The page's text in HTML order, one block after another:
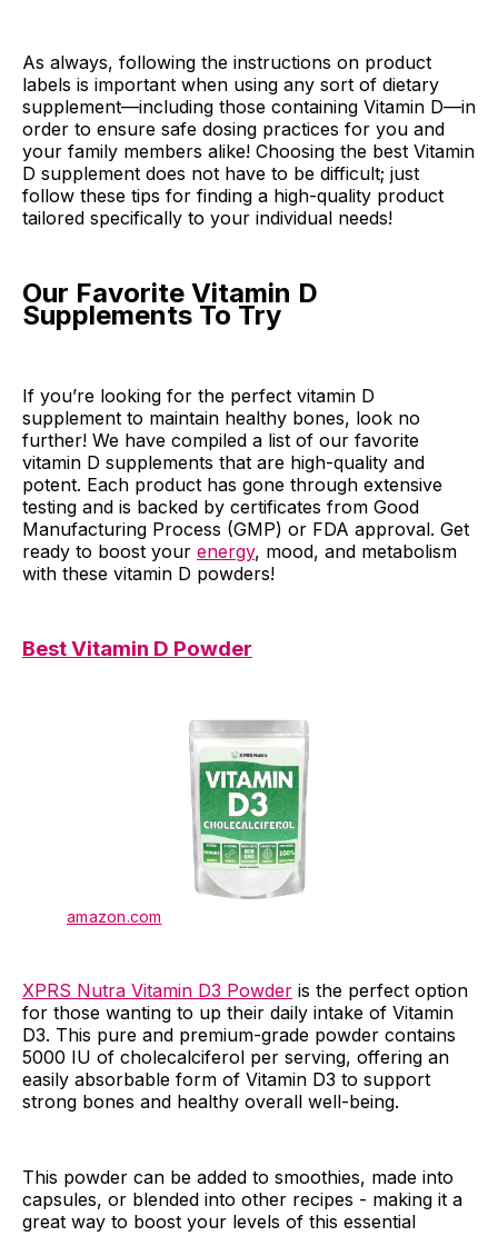
As always, following the instructions on product
labels is important when using any sort of dietary
supplement—including those containing Vitamin D—in
order to ensure safe dosing practices for you and
your family members alike! Choosing the best Vitamin
D supplement does not have to be difficult; just
follow these tips for finding a high-quality product
tailored specifically to your individual needs!
Our Favorite Vitamin D
Supplements To Try
If you’re looking for the perfect vitamin D
supplement to maintain healthy bones, look no
further! We have compiled a list of our favorite
vitamin D supplements that are high-quality and
potent. Each product has gone through extensive
testing and is backed by certificates from Good
Manufacturing Process (GMP) or FDA approval. Get
ready to boost your energy, mood, and metabolism
with these vitamin D powders!
Best Vitamin D Powder
amazon.com
XPRS Nutra Vitamin D3 Powder is the perfect option
for those wanting to up their daily intake of Vitamin
D3. This pure and premium-grade powder contains
5000 IU of cholecalciferol per serving, offering an
easily absorbable form of Vitamin D3 to support
strong bones and healthy overall well-being.
This powder can be added to smoothies, made into
capsules, or blended into other recipes - making it a
great way to boost your levels of this essential